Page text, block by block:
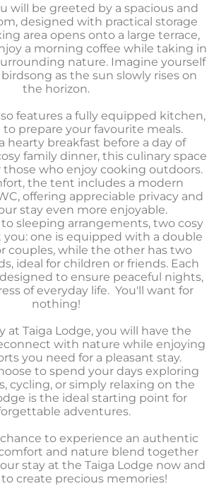
will be greeted by a spacious and
designed with practical storage
area opens onto a large terrace,
a morning coffee while taking in
nature. Imagine yourself
as the sun slowly rises on
the horizon.
features a fully equipped kitchen,
prepare your favourite meals.
hearty breakfast before a day of
family dinner, this culinary space
those who enjoy cooking outdoors.
the tent includes a modern
offering appreciable privacy and
stay even more enjoyable.
sleeping arrangements, two cosy
you: one is equipped with a double
couples, while the other has two
ideal for children or friends. Each
to ensure peaceful nights,
of everyday life. You'll want for
nothing!
at Taiga Lodge, you will have the
with nature while enjoying
you need for a pleasant stay.
to spend your days exploring
cycling, or simply relaxing on the
is the ideal starting point for
adventures.
to experience an authentic
and nature blend together
stay at the Taiga Lodge now and
create precious memories!